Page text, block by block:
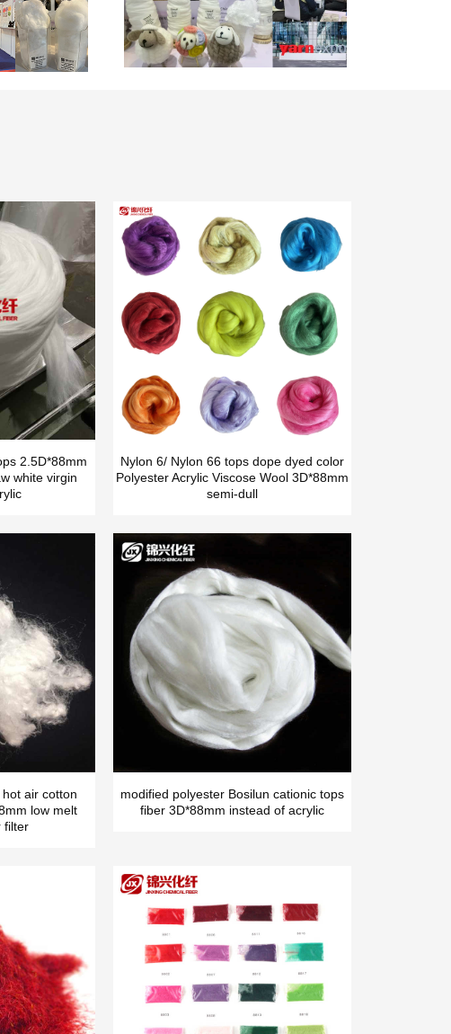
2.5D*88mm
white virgin
Nylon 6/ Nylon 66 tops dope dyed color
Polyester Acrylic Viscose Wool 3D*88mm
semi-dull
hot air cotton
low melt
filter
modified polyester Bosilun cationic tops
fiber 3D*88mm instead of acrylic